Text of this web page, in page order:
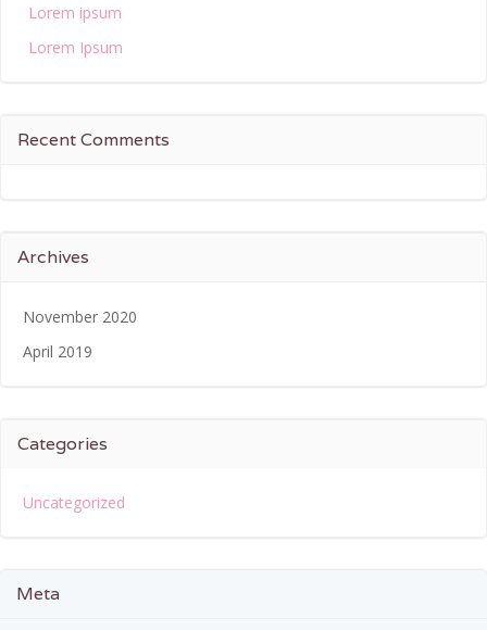
Lorem ipsum
Lorem Ipsum
Recent Comments
Archives
November 2020
April 2019
Categories
Uncategorized
Meta